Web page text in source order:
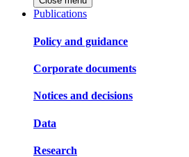
Publications
Policy and guidance
Corporate documents
Notices and decisions
Data
Research